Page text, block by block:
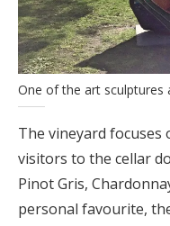
One of the art sculptures
The vineyard focuses
visitors to the cellar
Pinot Gris,
personal favourite,